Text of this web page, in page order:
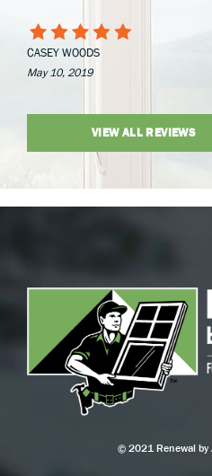
CASEY WOODS
May 10, 2019
VIEW ALL REVIEWS
© 2021 Renewal by